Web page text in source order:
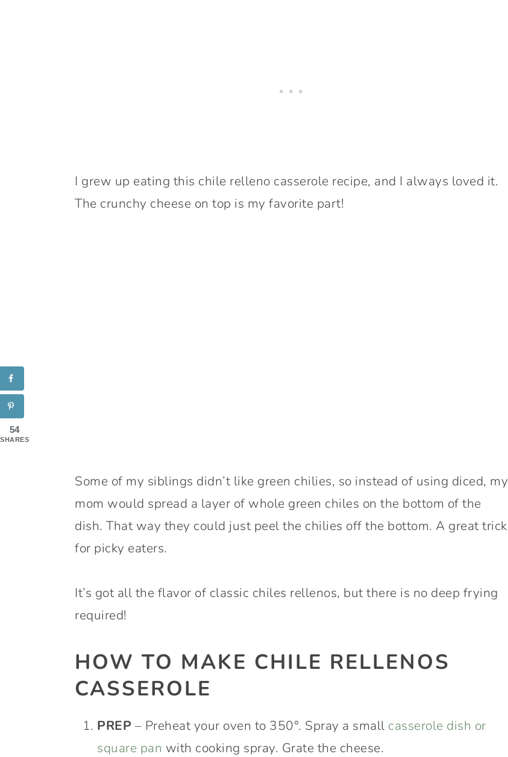
I grew up eating this chile relleno casserole recipe, and I always loved it.
The crunchy cheese on top is my favorite part!
Some of my siblings didn’t like green chilies, so instead of using diced, my
mom would spread a layer of whole green chiles on the bottom of the
dish. That way they could just peel the chilies off the bottom. A great trick
for picky eaters.
It’s got all the flavor of classic chiles rellenos, but there is no deep frying
required!
HOW TO MAKE CHILE RELLENOS
CASSEROLE
PREP – Preheat your oven to 350°. Spray a small casserole dish or
square pan with cooking spray. Grate the cheese.
54
SHARES